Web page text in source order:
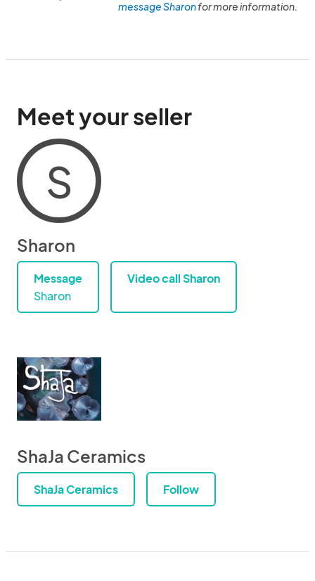
message Sharonfor more information.
Meet your seller
S
Sharon
Message
Sharon
Video call Sharon
ShaJa Ceramics
ShaJa Ceramics Follow